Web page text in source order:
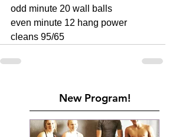
odd minute 20 wall balls
even minute 12 hang power
cleans 95/65
New Program!